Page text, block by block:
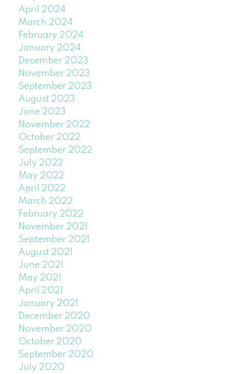
April 2024
March 2024
February 2024
January 2024
December 2023
November 2023
September 2023
August 2023
June 2023
November 2022
October 2022
September 2022
July 2022
May 2022
April 2022
March 2022
February 2022
November 2021
September 2021
August 2021
June 2021
May 2021
April 2021
January 2021
December 2020
November 2020
October 2020
September 2020
July 2020